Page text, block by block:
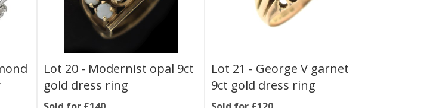
Lot 20 - Modernist opal 9ct
gold dress ring
Lot 21 - George V garnet
9ct gold dress ring